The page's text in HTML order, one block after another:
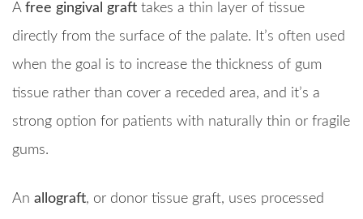
A free gingival graft takes a thin layer of tissue
directly from the surface of the palate. It’s often used
when the goal is to increase the thickness of gum
tissue rather than cover a receded area, and it’s a
strong option for patients with naturally thin or fragile
gums.
An allograft, or donor tissue graft, uses processed